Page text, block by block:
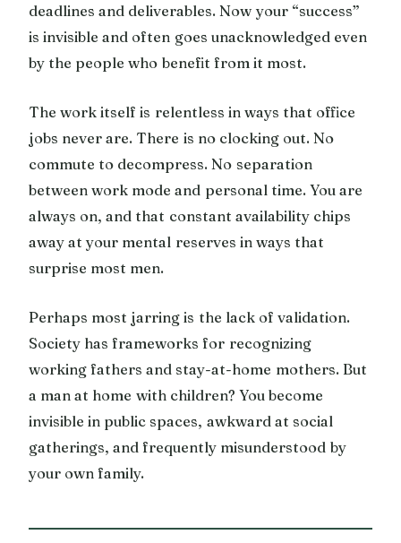
deadlines and deliverables. Now your “success”
is invisible and often goes unacknowledged even
by the people who benefit from it most.
The work itself is relentless in ways that office
jobs never are. There is no clocking out. No
commute to decompress. No separation
between work mode and personal time. You are
always on, and that constant availability chips
away at your mental reserves in ways that
surprise most men.
Perhaps most jarring is the lack of validation.
Society has frameworks for recognizing
working fathers and stay-at-home mothers. But
a man at home with children? You become
invisible in public spaces, awkward at social
gatherings, and frequently misunderstood by
your own family.